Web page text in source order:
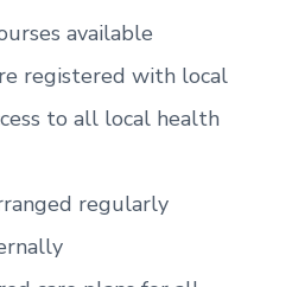
available
registered with local
to all local health
regularly